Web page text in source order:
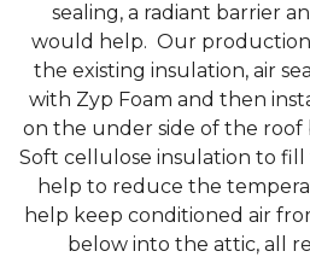
sealing, a radiant barrier
would help. Our
the existing insulation, air
with Zyp Foam and then
on the under side of the
Soft cellulose insulation to fill
help to reduce the
help keep conditioned air
below into the attic, all